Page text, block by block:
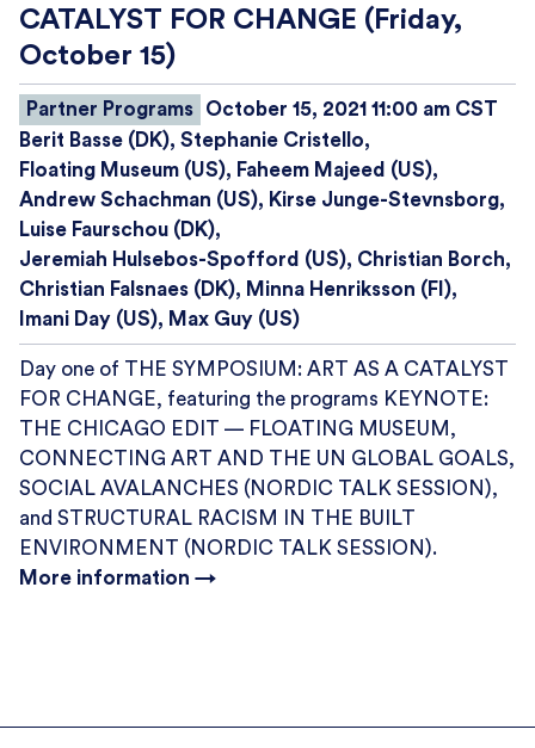
CATALYST FOR CHANGE (Friday,
October 15)
Partner Programs
October 15, 2021 11:00 am CST
Berit Basse (DK) Stephanie Cristello
Floating Museum (US)
Faheem Majeed (US)
Andrew Schachman (US)
Kirse Junge-Stevnsborg
Luise Faurschou (DK)
Jeremiah Hulsebos-Spofford (US) Christian Borch
Christian Falsnaes (DK)
Minna Henriksson (FI)
Imani Day (US)
Max Guy (US)
Day one of THE SYMPOSIUM: ART AS A CATALYST
FOR CHANGE, featuring the programs KEYNOTE:
THE CHICAGO EDIT — FLOATING MUSEUM,
CONNECTING ART AND THE UN GLOBAL GOALS,
SOCIAL AVALANCHES (NORDIC TALK SESSION),
and STRUCTURAL RACISM IN THE BUILT
ENVIRONMENT (NORDIC TALK SESSION).
More information →